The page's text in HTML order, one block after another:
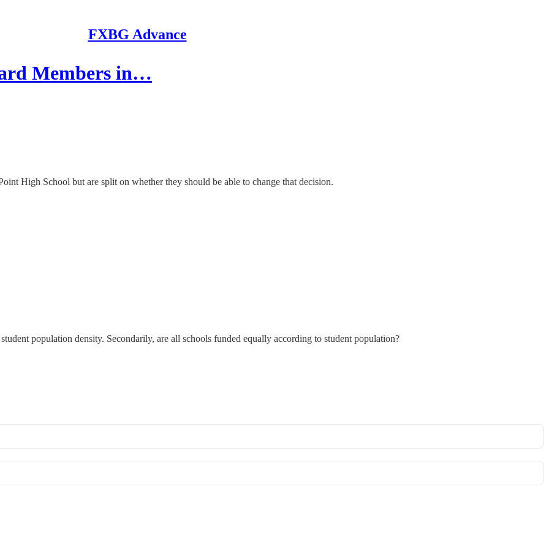
FXBG Advance
Members in…
High School but are split on whether they should be able to change that decision.
population density. Secondarily, are all schools funded equally according to student population?